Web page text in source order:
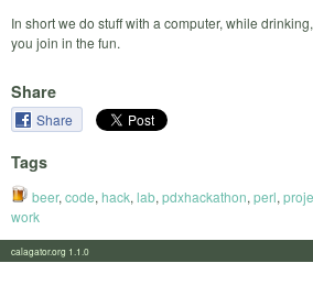
In short we do stuff with a computer, while
you join in the fun.
Share
Share
Tags
beer, code, hack, lab, pdxhackathon, perl,
work
calagator.org 1.1.0